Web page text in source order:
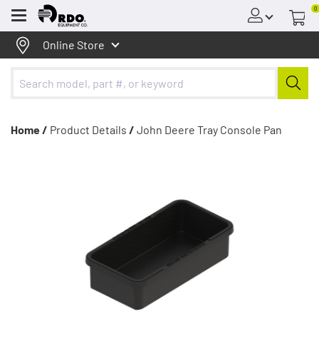
Menu
0
Online Store
Home / Product Details / John Deere Tray Console Pan